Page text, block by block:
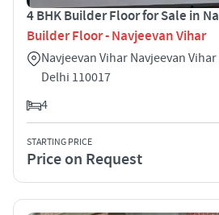
4 BHK Builder Floor for Sale in
Builder Floor - Navjeevan Vihar
Navjeevan Vihar Navjeevan
Delhi 110017
4
STARTING PRICE
Price on Request